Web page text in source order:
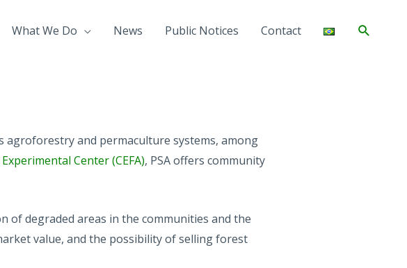
What We Do News Public Notices Contact Search
agroforestry and permaculture systems, among
Center (CEFA), PSA offers community
of degraded areas in the communities and the
value, and the possibility of selling forest